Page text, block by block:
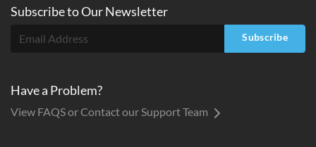
Subscribe toOurNewsletter
Subscribe
Have a Problem?
View FAQS or Contact our Support Team